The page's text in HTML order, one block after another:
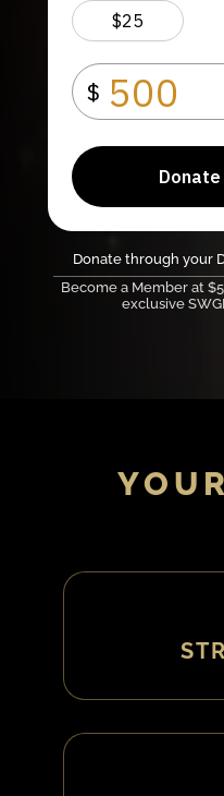
Donate through your
Become a Member at
exclusive